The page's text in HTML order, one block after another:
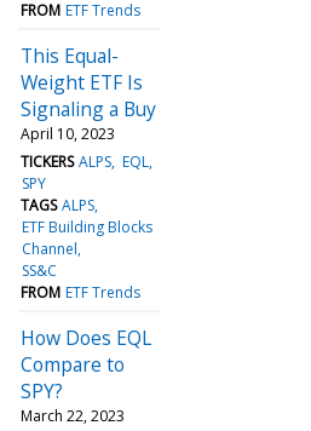
FROM ETF Trends
This Equal-
Weight ETF Is
Signaling a Buy
April 10, 2023
TICKERS ALPS EQL
SPY
TAGS ALPS
ETF Building Blocks
Channel
SS&C
FROM ETF Trends
How Does EQL
Compare to
SPY?
March 22, 2023